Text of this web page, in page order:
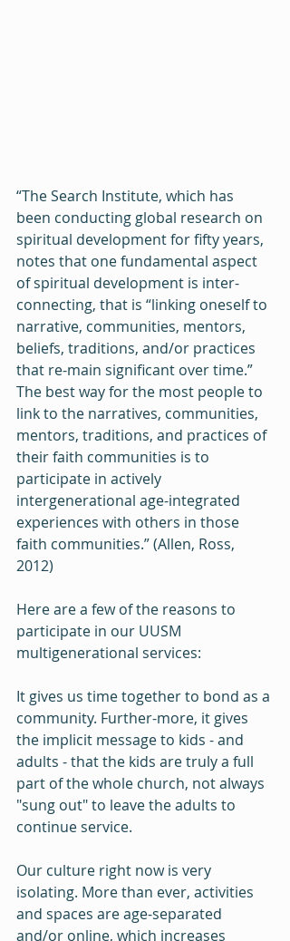
“The Search Institute, which has
been conducting global research on
spiritual development for fifty years,
notes that one fundamental aspect
of spiritual development is inter-
connecting, that is “linking oneself to
narrative, communities, mentors,
beliefs, traditions, and/or practices
that re-main significant over time.”
The best way for the most people to
link to the narratives, communities,
mentors, traditions, and practices of
their faith communities is to
participate in actively
intergenerational age-integrated
experiences with others in those
faith communities.” (Allen, Ross,
2012)
Here are a few of the reasons to
participate in our UUSM
multigenerational services:
It gives us time together to bond as a
community. Further-more, it gives
the implicit message to kids - and
adults - that the kids are truly a full
part of the whole church, not always
"sung out" to leave the adults to
continue service.
Our culture right now is very
isolating. More than ever, activities
and spaces are age-separated
and/or online, which increases